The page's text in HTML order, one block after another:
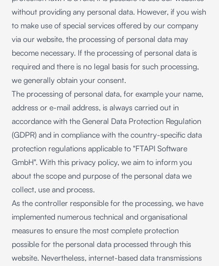
without providing any personal data. However, if you wish
to make use of special services offered by our company
via our website, the processing of personal data may
become necessary. If the processing of personal data is
required and there is no legal basis for such processing,
we generally obtain your consent.
The processing of personal data, for example your name,
address or e-mail address, is always carried out in
accordance with the General Data Protection Regulation
(GDPR) and in compliance with the country-specific data
protection regulations applicable to "FTAPI Software
GmbH". With this privacy policy, we aim to inform you
about the scope and purpose of the personal data we
collect, use and process.
As the controller responsible for the processing, we have
implemented numerous technical and organisational
measures to ensure the most complete protection
possible for the personal data processed through this
website. Nevertheless, internet-based data transmissions